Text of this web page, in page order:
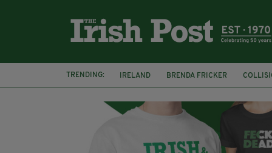
TRENDING: IRELAND BRENDA FRICKER
KPMG